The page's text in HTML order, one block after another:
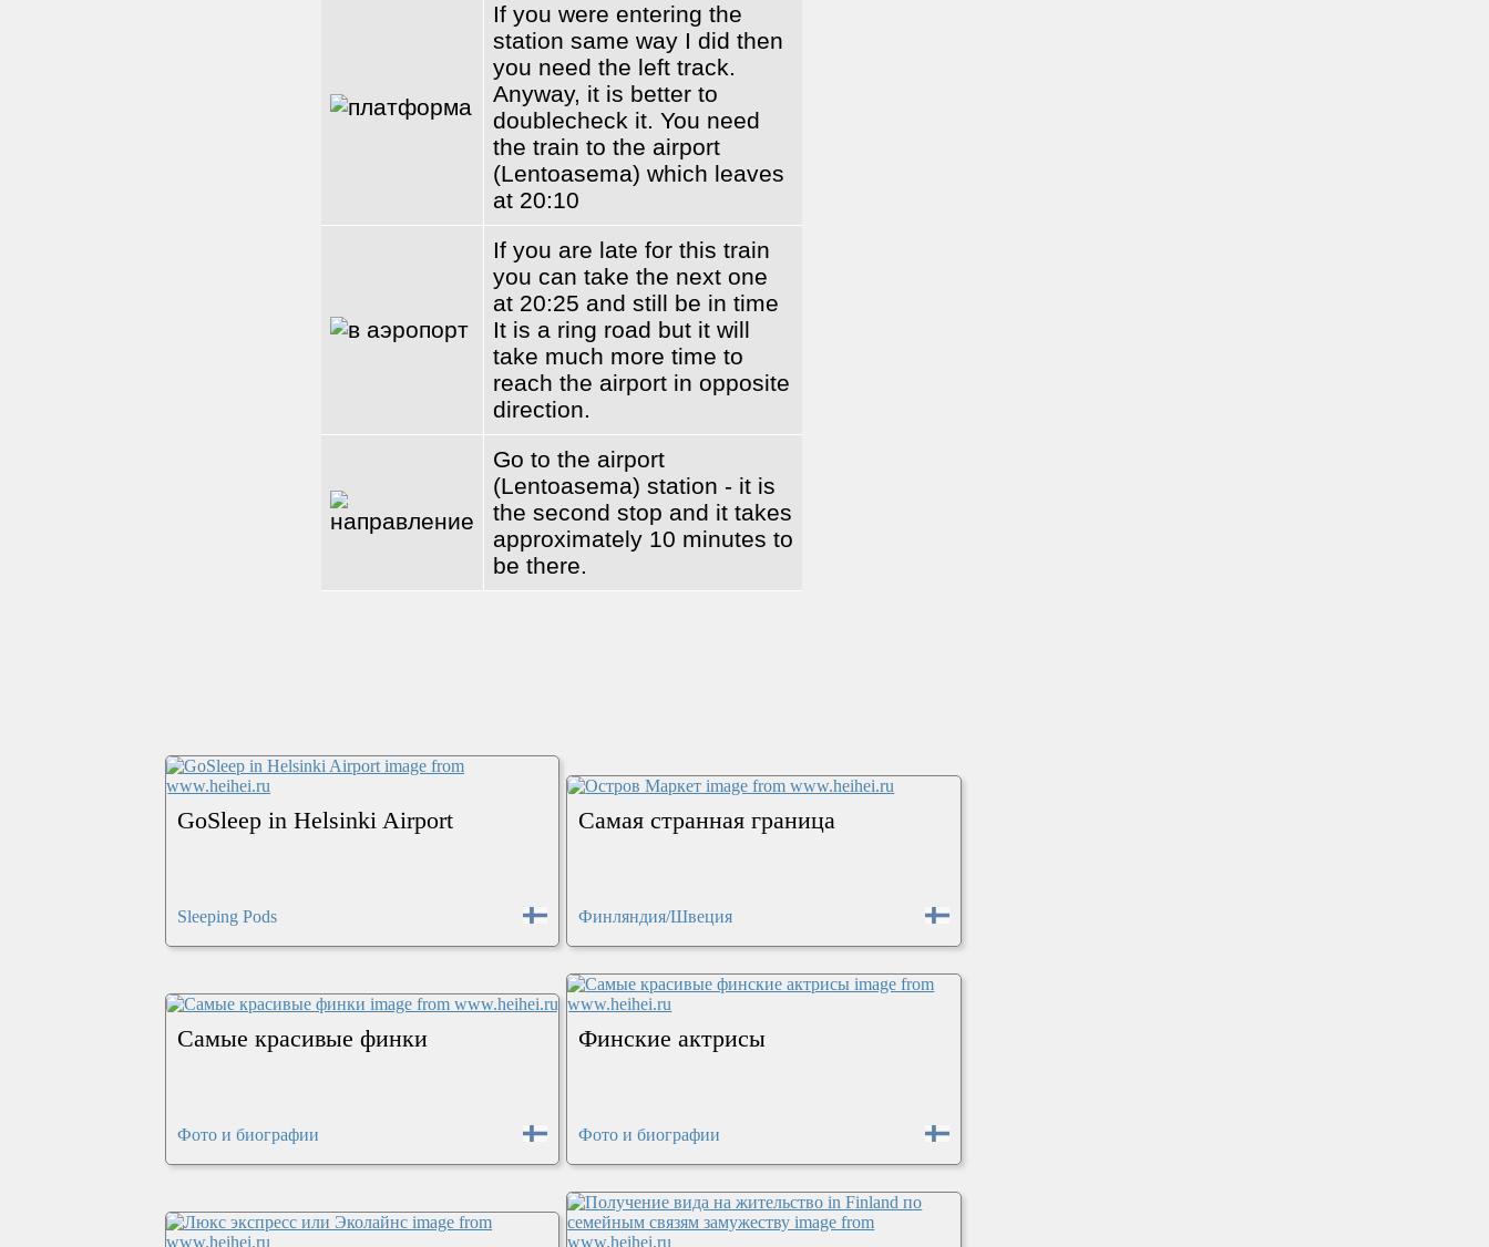
If you were entering the
station same way I did then
you need the left track.
Anyway, it is better to
doublecheck it. You need
the train to the airport
(Lentoasema) which leaves
at 20:10
If you are late for this train
you can take the next one
at 20:25 and still be in time
It is a ring road but it will
take much more time to
reach the airport in opposite
direction.
Go to the airport
(Lentoasema) station - it is
the second stop and it takes
approximately 10 minutes to
be there.
GoSleep in Helsinki Airport
Sleeping Pods
Самая странная граница
Финляндия/Швеция
Самые красивые финки
Фото и биографии
Финские актрисы
Фото и биографии